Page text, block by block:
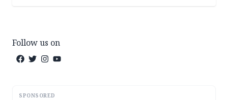
Follow us on
SPONSORED